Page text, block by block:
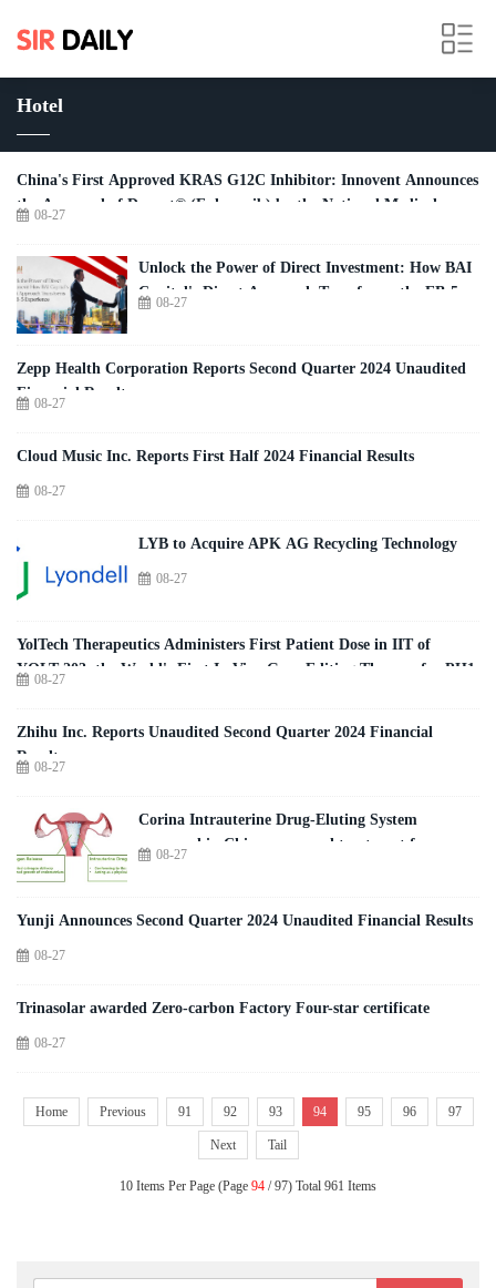
Hotel
China's First Approved KRAS G12C Inhibitor: Innovent Announces
the Approval of Dupert® (Fulzerasib) by the National Medical
08-27
Unlock the Power of Direct Investment: How BAI
Capital's Direct Approach Transforms the EB-5
08-27
Zepp Health Corporation Reports Second Quarter 2024 Unaudited
Financial Results
08-27
Cloud Music Inc. Reports First Half 2024 Financial Results
08-27
LYB to Acquire APK AG Recycling Technology
08-27
YolTech Therapeutics Administers First Patient Dose in IIT of
YOLT-203, the World's First In Vivo Gene Editing Therapy for PH1
08-27
Zhihu Inc. Reports Unaudited Second Quarter 2024 Financial
Results
08-27
Corina Intrauterine Drug-Eluting System
approved in China as a novel treatment for
08-27
Yunji Announces Second Quarter 2024 Unaudited Financial Results
08-27
Trinasolar awarded Zero-carbon Factory Four-star certificate
08-27
Home Previous 91 92 93 94 95 96 97
Next Tail
10 Items Per Page (Page 94 / 97) Total 961 Items